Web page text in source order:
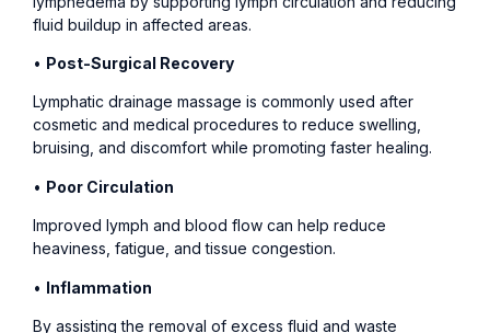
fluid buildup in affected areas.
• Post-Surgical Recovery
Lymphatic drainage massage is commonly used after
cosmetic and medical procedures to reduce swelling,
bruising, and discomfort while promoting faster healing.
• Poor Circulation
Improved lymph and blood flow can help reduce
heaviness, fatigue, and tissue congestion.
• Inflammation
By assisting the removal of excess fluid and waste